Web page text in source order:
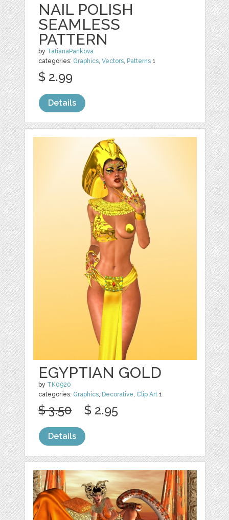
NAIL POLISH
SEAMLESS
PATTERN
by TatianaPankova
categories: Graphics,Vectors, Patterns 1
$ 2.99
Details
EGYPTIAN GOLD
by TK0920
categories: Graphics, Decorative, Clip Art 1
$ 3.50 $ 2.95
Details